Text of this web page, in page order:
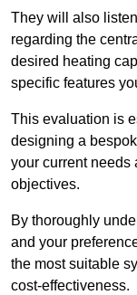
They will also
regarding the
desired heating
specific features
This evaluation is
designing a
your current needs
objectives.
By thoroughly
and your
the most suitable
cost-effectiveness.